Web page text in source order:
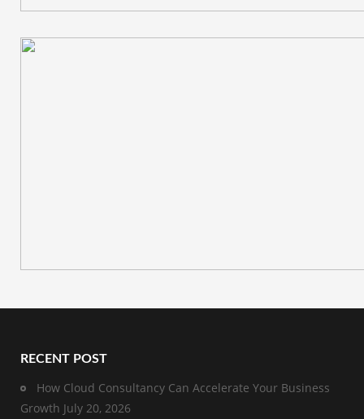
RECENT POST
How Cloud Consultancy Can Accelerate Your Business
Growth July 20, 2026